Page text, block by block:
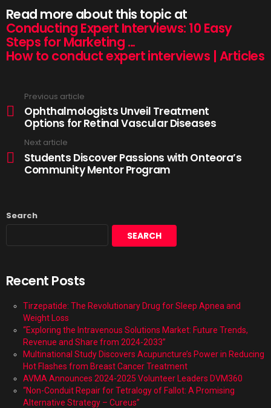
Read more about this topic at
Conducting Expert Interviews: 10 Easy
Steps for Marketing …
How to conduct expert interviews | Articles
Previous article
Ophthalmologists Unveil Treatment
Options for Retinal Vascular Diseases
Next article
Students Discover Passions with Onteora’s
Community Mentor Program
Search
SEARCH
Recent Posts
Tirzepatide: The Revolutionary Drug for Sleep Apnea and
Weight Loss
“Exploring the Intravenous Solutions Market: Future Trends,
Revenue and Share from 2024-2033”
Multinational Study Discovers Acupuncture’s Power in Reducing
Hot Flashes from Breast Cancer Treatment
AVMA Announces 2024-2025 Volunteer Leaders DVM360
“Non-Conduit Repair for Tetralogy of Fallot: A Promising
Alternative Strategy – Cureus”